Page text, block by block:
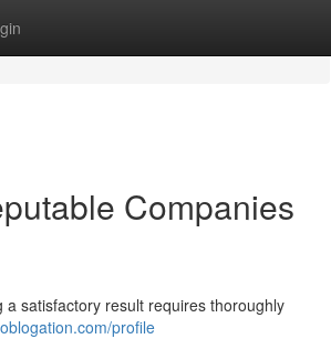
Companies
satisfactory result requires thoroughly
profile